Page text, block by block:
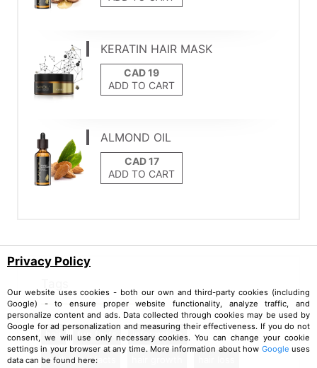
KERATIN HAIR MASK
ADD TO CART
ALMOND OIL
ADD TO CART
hair fun facts information
myths and facts
Privacy Policy
Our website uses cookies - both our own and third-party cookies (including
Google) - to ensure proper website functionality, analyze traffic, and
personalize content and ads. Data collected through cookies may be used by
Google for ad personalization and measuring their effectiveness. If you do not
consent, we will use only necessary cookies. You can change your cookie
settings in your browser at any time. More information about how Google uses
data can be found here: